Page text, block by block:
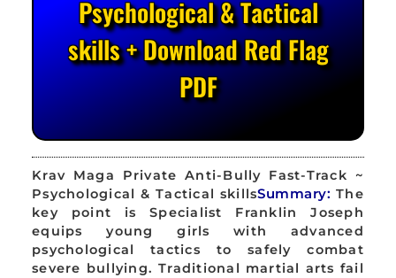
Psychological & Tactical
skills + Download Red Flag
PDF
Krav Maga Private Anti-Bully Fast-Track ~
Psychological & Tactical skillsSummary: The
key point is Specialist Franklin Joseph
equips young girls with advanced
psychological tactics to safely combat
severe bullying. Traditional martial arts fail